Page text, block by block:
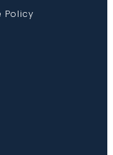
Policy